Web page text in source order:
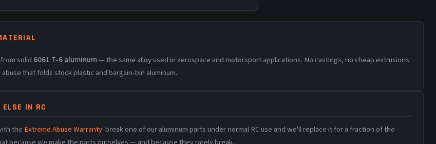
solid 6061 T-6 aluminum— the same alloy used in aerospace and motorsport applications. No castings, no cheap extrusions.
that folds stock plastic and bargain-bin aluminum.
IN RC
the Extreme Abuse Warranty: break one of our aluminum parts under normal RC use and we'll replace it for a fraction of the